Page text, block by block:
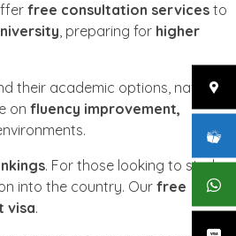
free consultation services to
, preparing for higher
their academic options, navigate
on fluency improvement,
. For those looking to study
into the country. Ourfree
visa.